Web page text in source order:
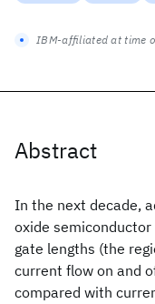
Abstract
In the next decade,
oxide
gate lengths (the
current flow on and
compared with
IBM-affiliated at time